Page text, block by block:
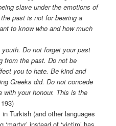
slave under the emotions of
past is not for bearing a
to know who and how much
Do not forget your past
from the past. Do not be
you to hate. Be kind and
Greeks did. Do not concede
with your honour. This is the
Turkish (and other languages